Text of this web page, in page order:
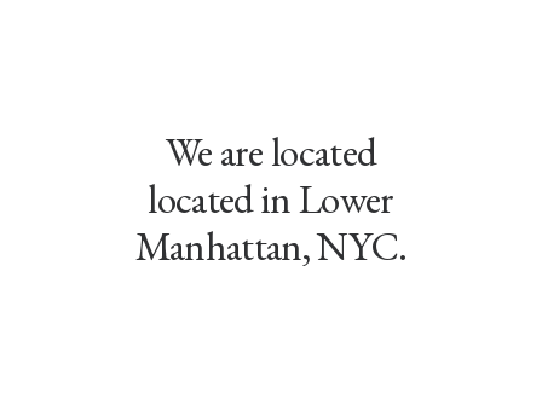
We are located
located in Lower
Manhattan, NYC.